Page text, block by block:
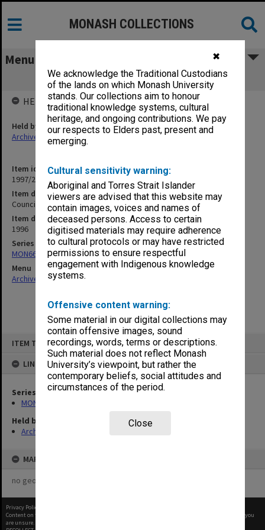
✖
We acknowledge the Traditional Custodians
of the lands on which Monash University
stands. Our collections aim to honour
traditional knowledge systems, cultural
heritage, and ongoing contributions. We pay
our respects to Elders past, present and
emerging.
Cultural sensitivity warning:
Aboriginal and Torres Strait Islander
viewers are advised that this website may
contain images, voices and names of
deceased persons. Access to certain
digitised materials may require adherence
to cultural protocols or may have restricted
permissions to ensure respectful
engagement with Indigenous knowledge
systems.
Offensive content warning:
Some material in our digital collections may
contain offensive images, sound
recordings, words, terms or descriptions.
Such material does not reflect Monash
University’s viewpoint, but rather the
contemporary beliefs, social attitudes and
circumstances of the period.
Close
ITEM TYPE: ITEM
LINKED TO
Series
MON66: Agenda and minutes
Held by
Archives
MAP
no geotags or polygons yet
MONASH COLLECTIONS
Menu
Council agenda and minutes, 1/96
Item identifier
1997/20 Item 12
Item description
Council agenda and minutes, 1/96
Item date
1996
Series
MON66: Agenda and minutes
Menu
Archives Collections|
HELD BY
Held by
Archives
Privacy Policy
Content on this site may be subject to Copyright, please
before any reuse if you
are unsure.